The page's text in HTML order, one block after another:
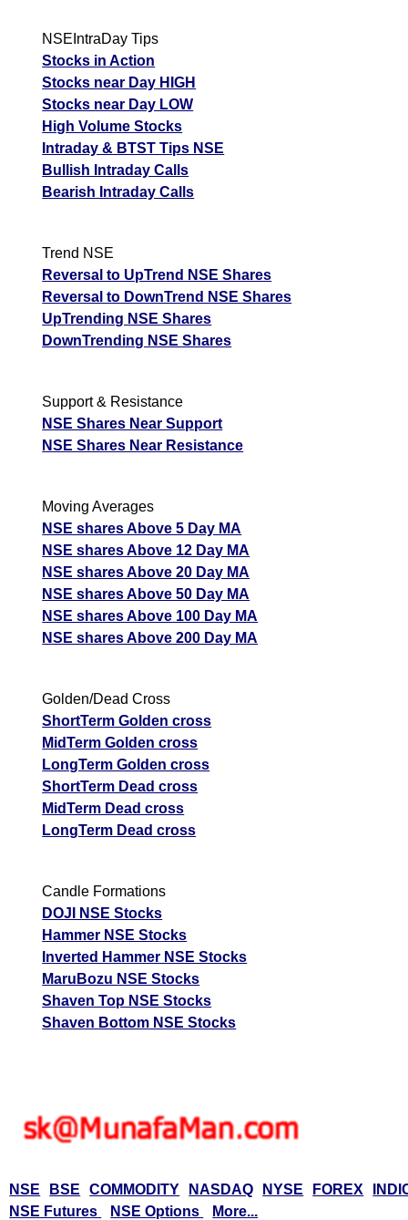
NSEIntraDay Tips
Stocks in Action
Stocks near Day HIGH
Stocks near Day LOW
High Volume Stocks
Intraday & BTST Tips NSE
Bullish Intraday Calls
Bearish Intraday Calls
Trend NSE
Reversal to UpTrend NSE Shares
Reversal to DownTrend NSE Shares
UpTrending NSE Shares
DownTrending NSE Shares
Support & Resistance
NSE Shares Near Support
NSE Shares Near Resistance
Moving Averages
NSE shares Above 5 Day MA
NSE shares Above 12 Day MA
NSE shares Above 20 Day MA
NSE shares Above 50 Day MA
NSE shares Above 100 Day MA
NSE shares Above 200 Day MA
Golden/Dead Cross
ShortTerm Golden cross
MidTerm Golden cross
LongTerm Golden cross
ShortTerm Dead cross
MidTerm Dead cross
LongTerm Dead cross
Candle Formations
DOJI NSE Stocks
Hammer NSE Stocks
Inverted Hammer NSE Stocks
MaruBozu NSE Stocks
Shaven Top NSE Stocks
Shaven Bottom NSE Stocks
NSE BSE COMMODITY NASDAQ NYSE FOREX
NSE Futures
NSE Options More...